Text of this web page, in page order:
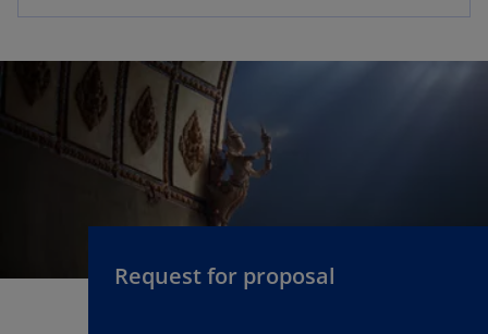
Request for proposal